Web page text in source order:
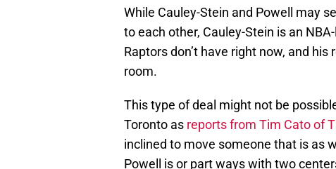
While Cauley-Stein and Powell may
to each other, Cauley-Stein is an
Raptors don’t have right now, and
room.
This type of deal might not be
Toronto as reports from Tim Cato of
inclined to move someone that is as
Powell is or part ways with two